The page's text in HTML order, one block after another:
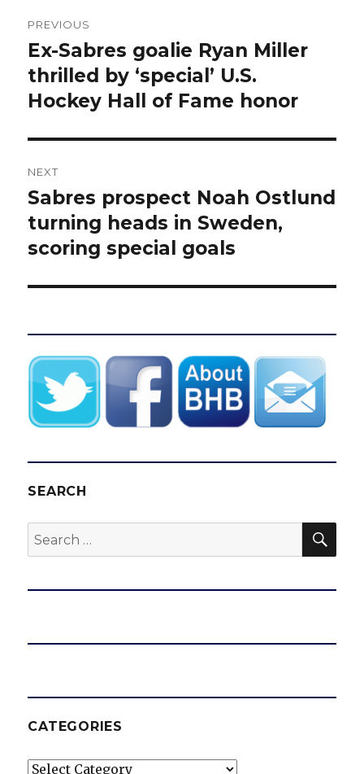
navigation
PREVIOUS
Previous
post:
Ex-Sabres goalie Ryan Miller
thrilled by ‘special’ U.S.
Hockey Hall of Fame honor
NEXT
Next
post:
Sabres prospect Noah Ostlund
turning heads in Sweden,
scoring special goals
SEARCH
Search
for:
CATEGORIES
Categories